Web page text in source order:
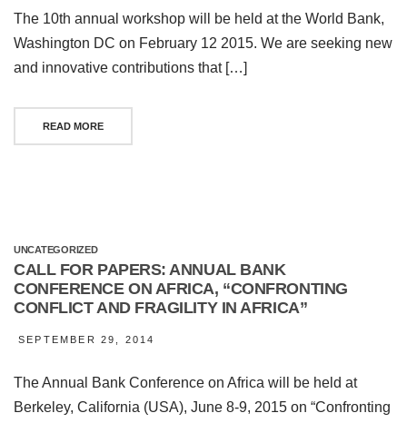
The 10th annual workshop will be held at the World Bank,
Washington DC on February 12 2015. We are seeking new
and innovative contributions that […]
READ MORE
UNCATEGORIZED
CALL FOR PAPERS: ANNUAL BANK
CONFERENCE ON AFRICA, “CONFRONTING
CONFLICT AND FRAGILITY IN AFRICA”
SEPTEMBER 29, 2014
The Annual Bank Conference on Africa will be held at
Berkeley, California (USA), June 8-9, 2015 on “Confronting